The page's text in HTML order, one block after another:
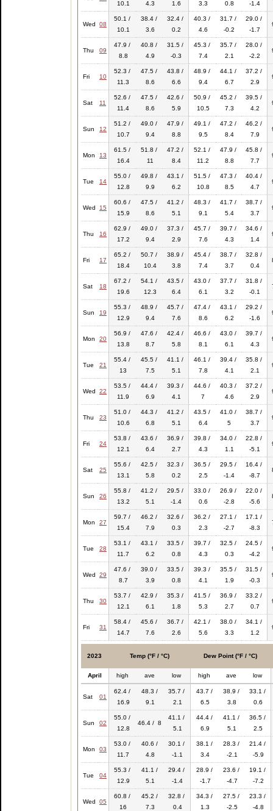
10.1
4.3
1.6
3.3
0.8
-1.4
Wed 08
50.1 /
10.1
38.4 /
3.6
32.4 /
0.2
40.3 /
4.6
31.7 /
-0.2
29.0 /
-1.7
Thu 09
47.9 /
8.8
40.8 /
4.9
31.5 /
-0.3
45.3 /
7.4
35.7 /
2.1
28.0 /
-2.2
Fri 10
52.3 /
11.3
47.5 /
8.6
43.8 /
6.6
48.9 /
9.4
44.1 /
6.7
37.2 /
2.9
Sat 11
52.6 /
11.4
47.5 /
8.6
42.6 /
5.9
50.9 /
10.5
45.2 /
7.3
39.5 /
4.2
Sun 12
51.2 /
10.7
49.0 /
9.4
47.9 /
8.8
49.1 /
9.5
47.2 /
8.4
46.2 /
7.9
Mon 13
61.5 /
16.4
51.8 /
11
47.2 /
8.4
52.1 /
11.2
47.9 /
8.8
45.8 /
7.7
Tue 14
55.0 /
12.8
49.8 /
9.9
43.1 /
6.2
51.5 /
10.8
47.3 /
8.5
40.4 /
4.7
Wed 15
60.6 /
15.9
47.5 /
8.6
41.2 /
5.1
48.3 /
9.1
41.7 /
5.4
38.7 /
3.7
Thu 16
62.9 /
17.2
49.0 /
9.4
37.3 /
2.9
45.7 /
7.6
39.7 /
4.3
34.6 /
1.4
Fri 17
65.2 /
18.4
50.7 /
10.4
38.9 /
3.8
45.4 /
7.4
38.7 /
3.7
32.8 /
0.4
Sat 18
67.2 /
19.6
54.1 /
12.3
43.5 /
6.4
43.0 /
6.1
37.7 /
3.2
31.8 /
-0.1
Sun 19
55.3 /
12.9
48.9 /
9.4
45.7 /
7.6
47.4 /
8.6
43.1 /
6.2
29.2 /
-1.6
Mon 20
56.9 /
13.8
47.6 /
8.7
42.4 /
5.8
46.6 /
8.1
43.0 /
6.1
39.7 /
4.3
Tue 21
55.4 /
13
45.5 /
7.5
41.1 /
5.1
46.1 /
7.8
39.4 /
4.1
35.8 /
2.1
Wed 22
53.5 /
11.9
44.4 /
6.9
39.3 /
4.1
44.6 /
7
40.3 /
4.6
37.2 /
2.9
Thu 23
51.0 /
10.6
44.3 /
6.8
41.2 /
5.1
43.5 /
6.4
41.0 /
5
38.7 /
3.7
Fri 24
53.8 /
12.1
43.6 /
6.4
36.9 /
2.7
39.8 /
4.3
34.0 /
1.1
22.8 /
-5.1
Sat 25
55.6 /
13.1
42.5 /
5.8
32.3 /
0.2
36.5 /
2.5
29.5 /
-1.4
16.4 /
-8.7
Sun 26
55.8 /
13.2
41.2 /
5.1
29.5 /
-1.4
33.0 /
0.6
26.9 /
-2.8
22.0 /
-5.6
Mon 27
59.7 /
15.4
46.2 /
7.9
32.6 /
0.3
36.2 /
2.3
27.1 /
-2.7
17.1 /
-8.3
Tue 28
53.1 /
11.7
43.1 /
6.2
33.5 /
0.8
39.7 /
4.3
32.5 /
0.3
24.5 /
-4.2
Wed 29
47.6 /
8.7
39.0 /
3.9
33.5 /
0.8
39.3 /
4.1
35.5 /
1.9
31.5 /
-0.3
Thu 30
53.7 /
12.1
42.9 /
6.1
35.3 /
1.8
41.5 /
5.3
36.9 /
2.7
33.2 /
0.7
Fri 31
58.4 /
14.7
45.6 /
7.6
36.7 /
2.6
42.1 /
5.6
38.0 /
3.3
34.1 /
1.2
2023 Temp (°F / °C) Dew Point (°F / °C)
April high ave low high ave low
Sat 01
62.4 /
16.9
48.3 /
9.1
35.7 /
2.1
43.7 /
6.5
38.9 /
3.8
33.1 /
0.6
Sun 02
55.0 /
12.8
46.4 / 8
41.1 /
5.1
44.4 /
6.9
41.1 /
5.1
36.5 /
2.5
Mon 03
53.0 /
11.7
40.6 /
4.8
30.1 /
-1.1
38.1 /
3.4
28.3 /
-2.1
21.4 /
-5.9
Tue 04
55.3 /
12.9
41.1 /
5.1
29.4 /
-1.4
28.9 /
-1.7
23.6 /
-4.7
19.1 /
-7.2
Wed 05
60.8 /
16
45.2 /
7.3
32.8 /
0.4
34.3 /
1.3
27.5 /
-2.5
23.3 /
-4.8